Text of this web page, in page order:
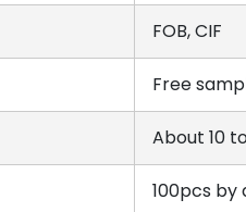
FOB, CIF
Free
About 10
100pcs by